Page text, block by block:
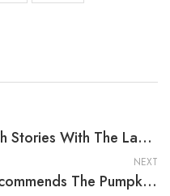
Connecting Cultures Through Stories With The Layman’s Guide To Making Sense Of Statistics By John L. Campbell
NEXT
Hollywood Book Review Recommends The Pumpkin Patch Bed And Breakfast By Barbara A. Brandvold